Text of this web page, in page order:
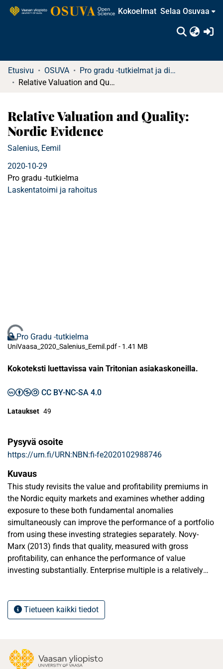
Kokoelmat Selaa Osuvaa
Etusivu OSUVA
Pro gradu -tutkielmat ja diplomityöt (rajattu saatavuus)
Relative Valuation and Quality: Nordic Evidence
Relative Valuation and Quality:
Nordic Evidence
Salenius, Eemil
2020-10-29
Pro gradu -tutkielma
Laskentatoimi ja rahoitus
Ladataan...
Pro Gradu -tutkielma
UniVaasa_2020_Salenius_Eemil.pdf - 1.41 MB
Kokoteksti luettavissa vain Tritonian asiakaskoneilla.
CC BY-NC-SA 4.0
Lataukset 49
Pysyvä osoite
https://urn.fi/URN:NBN:fi-fe2020102988746
Kuvaus
This study revisits the value and profitability premiums in
the Nordic equity markets and examines whether adding
exposure to these both fundamental anomalies
simultaneously can improve the performance of a portfolio
from using these investing strategies separately. Novy-
Marx (2013) finds that quality, measured with gross
profitability, can enhance the performance of value
investing substantially. Enterprise multiple is a relatively
(Loughran & Wellman 2011). By using enterprise multiple
as the valuation measure and conducting the investigation
academic literature covering these subjects. First, the value
and quality investing strategies are investigated separately
Tietueen kaikki tiedot